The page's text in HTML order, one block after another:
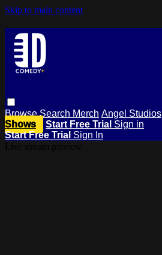
Skip to main content
BrowseSearch Merch Angel Studios
Shows
Start Free Trial Sign in
Start Free Trial Sign In